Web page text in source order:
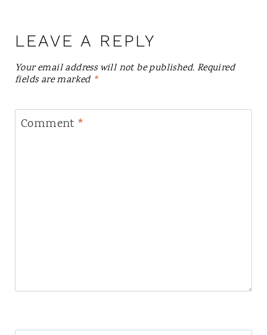
LEAVE A REPLY
Your email address will not be published. Required
fields are marked *
Comment *